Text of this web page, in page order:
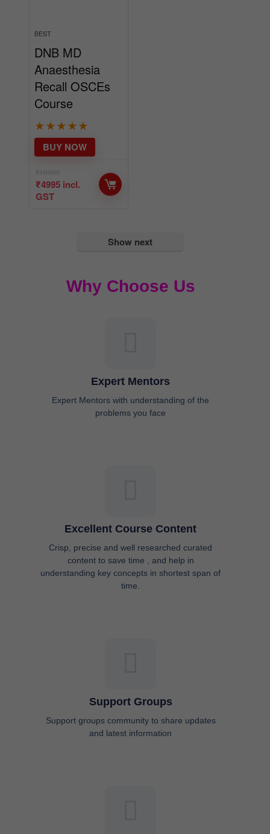
BEST
DNB MD
Anaesthesia
Recall OSCEs
Course
★★★★★
₹4995 incl.
GST
BUY NOW
Show next
Why Choose Us
Expert Mentors
Expert Mentors with understanding of the
problems you face
Excellent Course Content
Crisp, precise and well researched curated
content to save time , and help in
understanding key concepts in shortest span of
time.
Support Groups
Support groups community to share updates
and latest information